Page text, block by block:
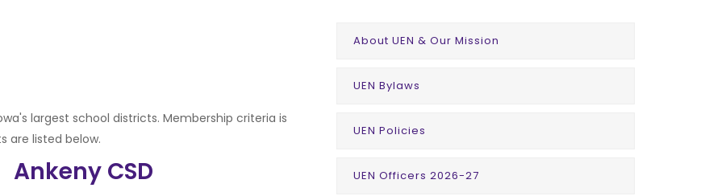
largest school districts. Membership criteria is
are listed below.
Ankeny CSD
COMPANY
MENU
About UEN & Our Mission
UEN Bylaws
UEN Policies
UEN Officers 2026-27